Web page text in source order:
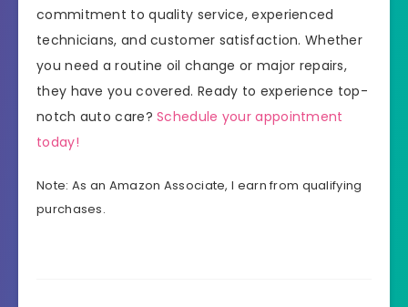
commitment to quality service, experienced
technicians, and customer satisfaction. Whether
you need a routine oil change or major repairs,
they have you covered. Ready to experience top-
notch auto care?Schedule your appointment
today!
Note: As an Amazon Associate, I earn from qualifying
purchases.